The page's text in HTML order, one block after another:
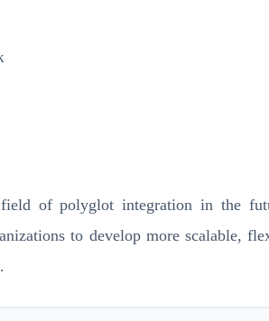
of polyglot integration in the
to develop more scalable,